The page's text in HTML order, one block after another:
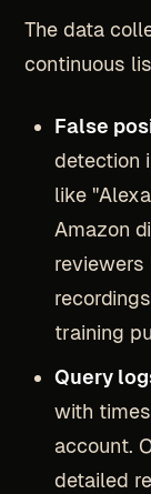
The data
continuous
False
detection
like
Amazon
training
Query
with
account.
detailed